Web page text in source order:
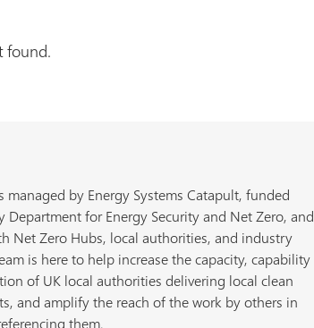
found.
managed by Energy Systems Catapult, funded
Department for Energy Security and Net Zero, and
Net Zero Hubs, local authorities, and industry
is here to help increase the capacity, capability
of UK local authorities delivering local clean
and amplify the reach of the work by others in
them.